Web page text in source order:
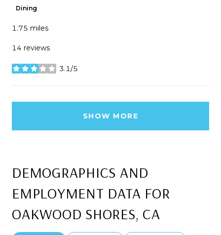
Dining
1.75 miles
14 reviews
3.1/5
stars
SHOW MORE
DEMOGRAPHICS AND
EMPLOYMENT DATA FOR
OAKWOOD SHORES, CA